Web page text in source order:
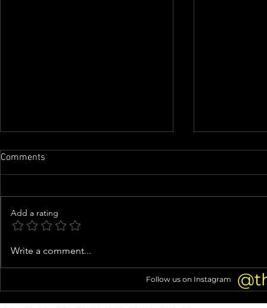
Nicolas Cage Calls 'Madden'
Alcoholism
DEATH 2
Comments
Add a rating
Write a comment...
Follow us on Instagram